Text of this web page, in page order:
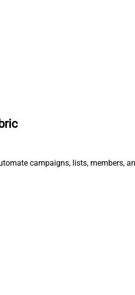
campaigns, lists, members,